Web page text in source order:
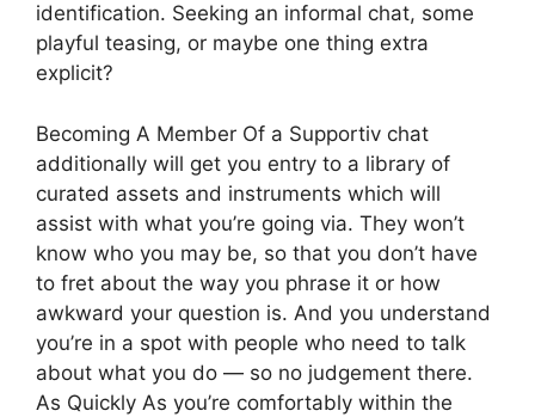
identification. Seeking an informal chat, some
playful teasing, or maybe one thing extra
explicit?
Becoming A Member Of a Supportiv chat
additionally will get you entry to a library of
curated assets and instruments which will
assist with what you’re going via. They won’t
know who you may be, so that you don’t have
to fret about the way you phrase it or how
awkward your question is. And you understand
you’re in a spot with people who need to talk
about what you do — so no judgement there.
As Quickly As you’re comfortably within the